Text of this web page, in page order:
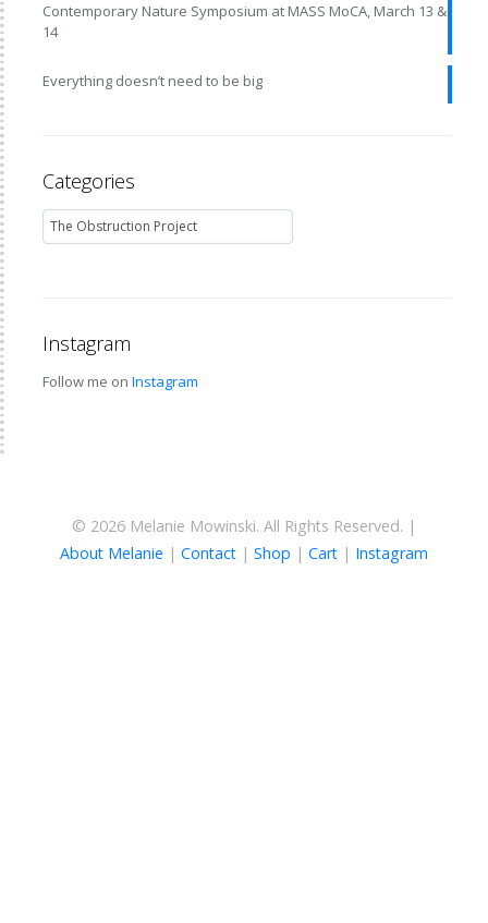
Contemporary Nature Symposium at MASS MoCA, March 13 &
14
Everything doesn’t need to be big
Categories
Instagram
Follow me on Instagram
© 2026 Melanie Mowinski. All Rights Reserved. |
About Melanie | Contact | Shop | Cart | Instagram